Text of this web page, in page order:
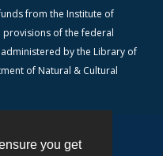
you get
from the Institute of
provisions of the federal
by the Library of
of Natural & Cultural